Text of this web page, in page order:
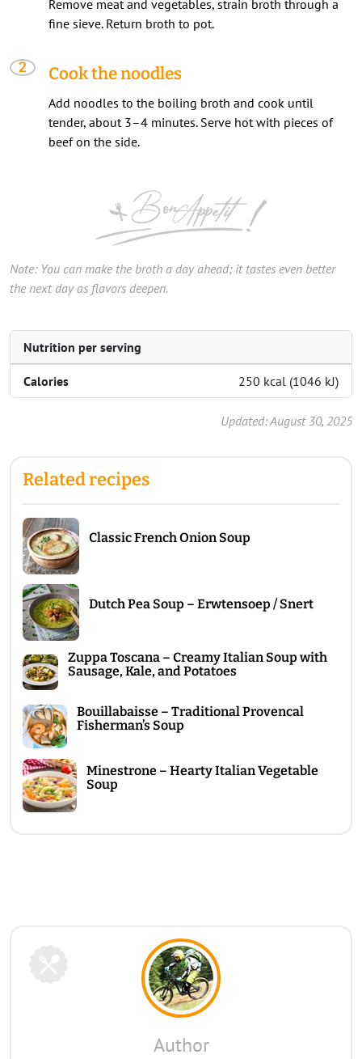
Author
Remove meat and vegetables, strain broth through a
fine sieve. Return broth to pot.
Cook the noodles
Add noodles to the boiling broth and cook until
tender, about 3–4 minutes. Serve hot with pieces of
beef on the side.
Note: You can make the broth a day ahead; it tastes even better
the next day as flavors deepen.
Nutrition per serving
Calories 250 kcal (1046 kJ)
Updated: August 30, 2025
Related recipes
Classic French Onion Soup
Dutch Pea Soup – Erwtensoep / Snert
Zuppa Toscana – Creamy Italian Soup with
Sausage, Kale, and Potatoes
Bouillabaisse – Traditional Provencal
Fisherman’s Soup
Minestrone – Hearty Italian Vegetable
Soup